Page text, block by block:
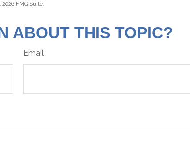
2026 FMG Suite.
ABOUT THIS TOPIC?
Email